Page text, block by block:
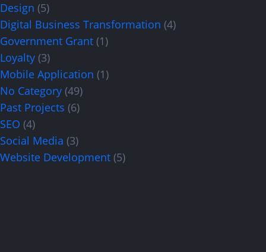
Design (5)
Digital Business Transformation (4)
Government Grant (1)
Loyalty (3)
Mobile Application (1)
No Category (49)
Past Projects (6)
SEO (4)
Social Media (3)
Website Development (5)